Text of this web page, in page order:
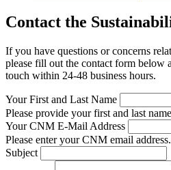
Contact the
If you have questions or concerns
please fill out the contact form below
touch within 24-48 business hours.
Your First and Last Name
Please provide your first and last
Your CNM E-Mail Address
Please enter your CNM email address.
Subject